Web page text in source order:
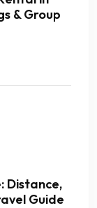
& Group
Distance,
Guide